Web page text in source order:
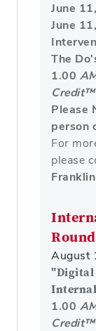
June
June
The
1.00
Credit™
Please
person
For
please
Franklin
August
"Digital
1.00
Credit™